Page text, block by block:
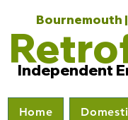
Bournemouth
Independent
Home